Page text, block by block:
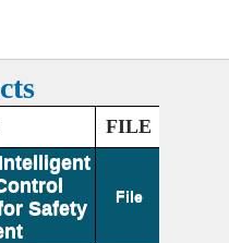
FILE
Safety
File